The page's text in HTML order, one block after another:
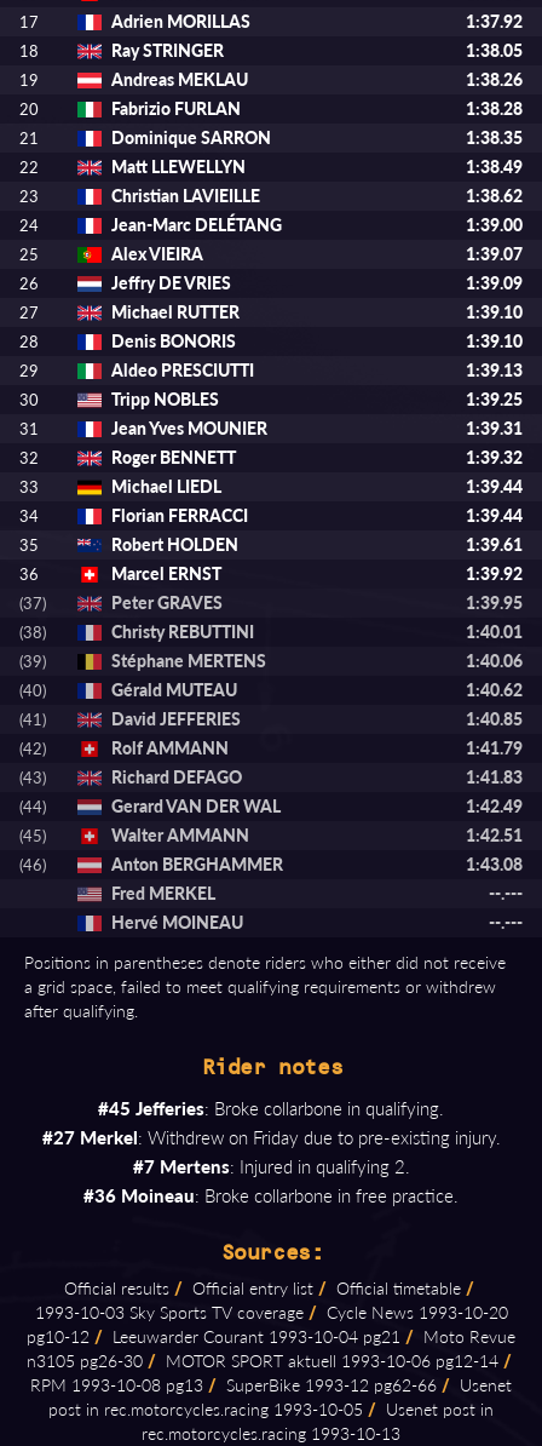
17 Adrien MORILLAS 1:37.92
18 Ray STRINGER 1:38.05
19 Andreas MEKLAU 1:38.26
20 Fabrizio FURLAN 1:38.28
21 Dominique SARRON 1:38.35
22 Matt LLEWELLYN 1:38.49
23 Christian LAVIEILLE 1:38.62
24 Jean-Marc DELÉTANG 1:39.00
25 Alex VIEIRA 1:39.07
26 Jeffry DE VRIES 1:39.09
27 Michael RUTTER 1:39.10
28 Denis BONORIS 1:39.10
29 Aldeo PRESCIUTTI 1:39.13
30 Tripp NOBLES 1:39.25
31 Jean Yves MOUNIER 1:39.31
32 Roger BENNETT 1:39.32
33 Michael LIEDL 1:39.44
34 Florian FERRACCI 1:39.44
35 Robert HOLDEN 1:39.61
36 Marcel ERNST 1:39.92
(37) Peter GRAVES 1:39.95
(38) Christy REBUTTINI 1:40.01
(39) Stéphane MERTENS 1:40.06
(40) Gérald MUTEAU 1:40.62
(41) David JEFFERIES 1:40.85
(42) Rolf AMMANN 1:41.79
(43) Richard DEFAGO 1:41.83
(44) Gerard VAN DER WAL 1:42.49
(45) Walter AMMANN 1:42.51
(46) Anton BERGHAMMER
1:43.08
Fred MERKEL
--.---
Hervé MOINEAU
--.---
Positions in parentheses denote riders who either did not receive
a grid space, failed to meet qualifying requirements or withdrew
after qualifying.
Rider notes
#45 Jefferies: Broke collarbone in qualifying.
#27 Merkel: Withdrew on Friday due to pre-existing injury.
#7 Mertens: Injured in qualifying 2.
#36 Moineau: Broke collarbone in free practice.
Sources:
Official results / Official entry list / Official timetable /
1993⁠-⁠10⁠-⁠03 Sky Sports TV coverage / Cycle News 1993⁠-⁠10⁠-⁠20
pg10⁠-⁠12 / Leeuwarder Courant 1993⁠-⁠10⁠-⁠04 pg21 / Moto Revue
n3105 pg26⁠-⁠30 / MOTOR SPORT aktuell 1993⁠-⁠10⁠-⁠06 pg12⁠-⁠14 /
RPM 1993⁠-⁠10⁠-⁠08 pg13 / SuperBike 1993⁠-⁠12 pg62⁠-⁠66 / Usenet
post in rec.motorcycles.racing 1993⁠-⁠10⁠-⁠05 / Usenet post in
rec.motorcycles.racing 1993⁠-⁠10⁠-⁠13